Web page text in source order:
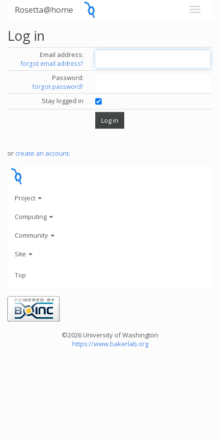
Rosetta@home
Log in
Email address:
forgot email address?
Password:
forgot password?
Stay logged in
or create an account.
Project
Computing
Community
Site
Top
©2026 University of Washington
https://www.bakerlab.org